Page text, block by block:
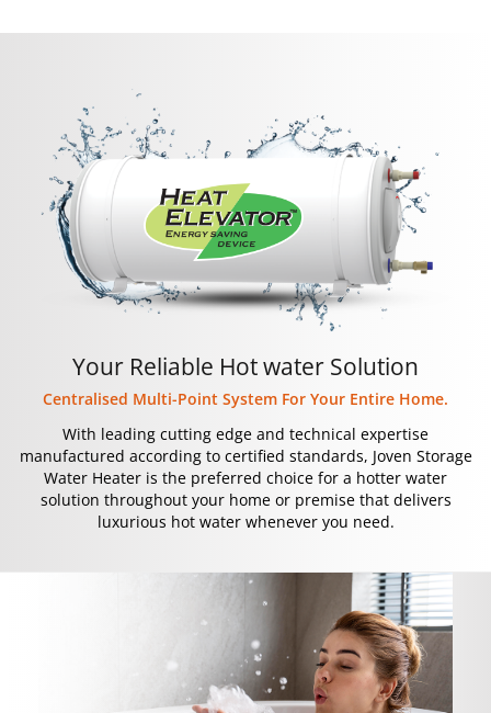
Your Reliable Hot water Solution
Centralised Multi-Point System For Your Entire Home.
With leading cutting edge and technical expertise
manufactured according to certified standards, Joven Storage
Water Heater is the preferred choice for a hotter water
solution throughout your home or premise that delivers
luxurious hot water whenever you need.